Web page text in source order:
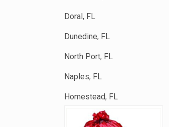
Doral, FL
Dunedine, FL
North Port, FL
Naples, FL
Homestead, FL